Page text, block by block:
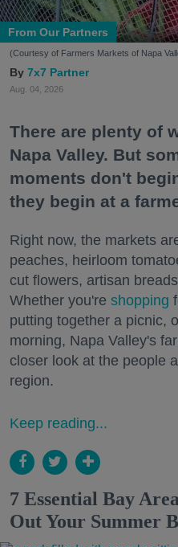
From Our Partners
(Courtesy of Farmers Markets of Napa
7x7 Partner
Aug. 04, 2026
There are plenty of
Napa Valley. But
moments don't
they begin at a
Right now, the markets
peaches, heirloom
cut flowers, artisan
Whether you're shopping
putting together a picnic,
morning, Napa Valley's
closer look at the people
region.
Keep reading...
7 Essential Bay
Out Your Summer